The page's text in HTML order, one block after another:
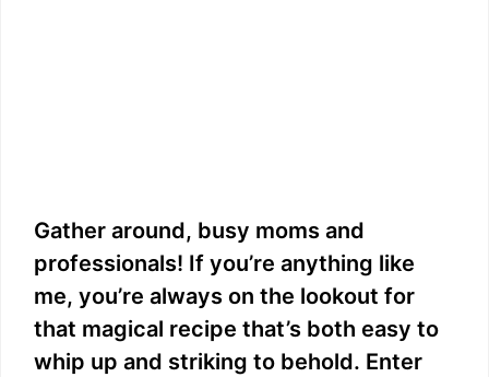
Gather around, busy moms and
professionals! If you’re anything like
me, you’re always on the lookout for
that magical recipe that’s both easy to
whip up and striking to behold. Enter